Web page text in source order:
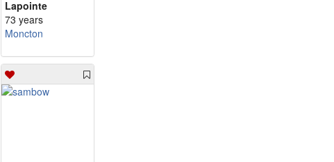
Lapointe
73 years
Moncton